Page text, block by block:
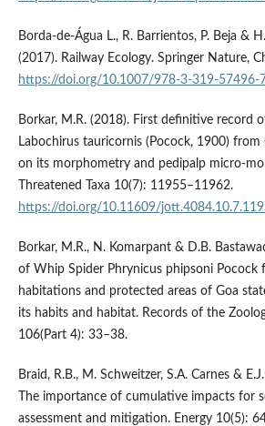
Borda-de-Água L., R. Barrientos, P. Beja &
(2017). Railway Ecology. Springer Nature,
https://doi.org/10.1007/978-3-319-57496-
Borkar, M.R. (2018). First definitive record
Labochirus tauricornis (Pocock, 1900)
on its morphometry and pedipalp micro-
Threatened Taxa 10(7): 11955–11962.
https://doi.org/10.11609/
Borkar, M.R., N. Komarpant & D.B.
of Whip Spider Phrynicus phipsoni Pocock
habitations and protected areas of Goa
its habits and habitat. Records of the
106(Part 4): 33–38.
Braid, R.B., M. Schweitzer, S.A. Carnes &
The importance of cumulative impacts for
assessment and mitigation. Energy 10(5):